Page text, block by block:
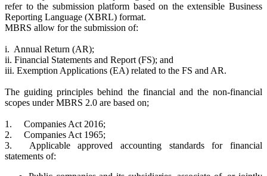
refer to the submission platform based on the extensible Business
Reporting Language (XBRL) format.
MBRS allow for the submission of:
i. Annual Return (AR);
ii. Financial Statements and Report (FS); and
iii. Exemption Applications (EA) related to the FS and AR.
The guiding principles behind the financial and the non-financial
scopes under MBRS 2.0 are based on;
1.
Companies Act 2016;
2.
Companies Act 1965;
3.
Applicable approved accounting standards for financial
statements of: